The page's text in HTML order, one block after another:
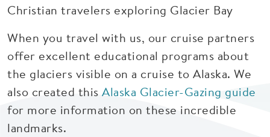
Christian travelers exploring Glacier Bay
When you travel with us, our cruise partners
offer excellent educational programs about
the glaciers visible on a cruise to Alaska. We
also created this Alaska Glacier-Gazing guide
for more information on these incredible
landmarks.